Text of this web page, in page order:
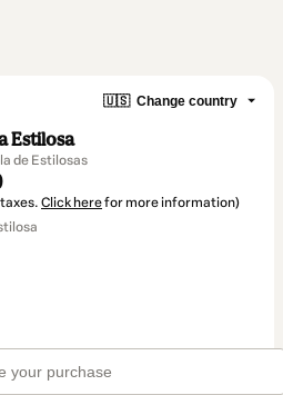
🇺🇸 Change country
Estilosa
de Estilosas
Click herefor more information)